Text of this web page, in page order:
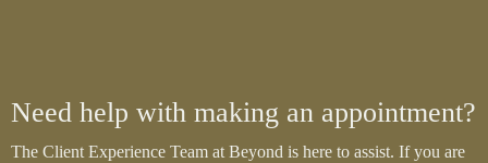
Need help with making an appointment?
The Client Experience Team at Beyond is here to assist. If you are